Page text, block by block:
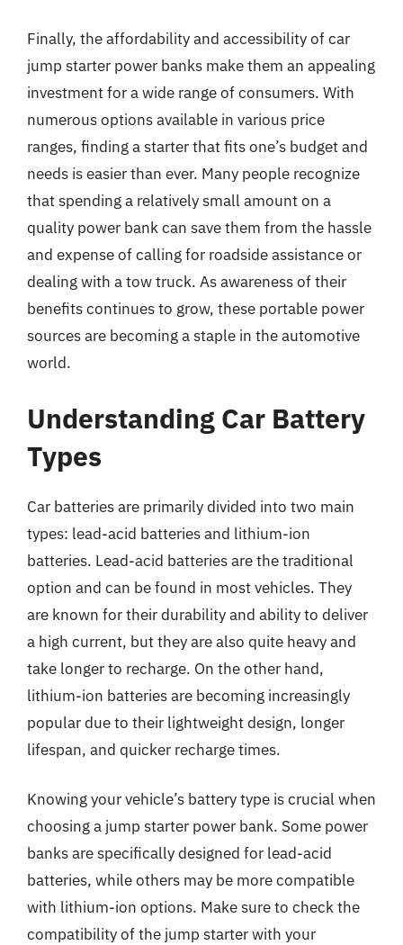
Finally, the affordability and accessibility of car
jump starter power banks make them an appealing
investment for a wide range of consumers. With
numerous options available in various price
ranges, finding a starter that fits one’s budget and
needs is easier than ever. Many people recognize
that spending a relatively small amount on a
quality power bank can save them from the hassle
and expense of calling for roadside assistance or
dealing with a tow truck. As awareness of their
benefits continues to grow, these portable power
sources are becoming a staple in the automotive
world.
Understanding Car Battery
Types
Car batteries are primarily divided into two main
types: lead-acid batteries and lithium-ion
batteries. Lead-acid batteries are the traditional
option and can be found in most vehicles. They
are known for their durability and ability to deliver
a high current, but they are also quite heavy and
take longer to recharge. On the other hand,
lithium-ion batteries are becoming increasingly
popular due to their lightweight design, longer
lifespan, and quicker recharge times.
Knowing your vehicle’s battery type is crucial when
choosing a jump starter power bank. Some power
banks are specifically designed for lead-acid
batteries, while others may be more compatible
with lithium-ion options. Make sure to check the
compatibility of the jump starter with your